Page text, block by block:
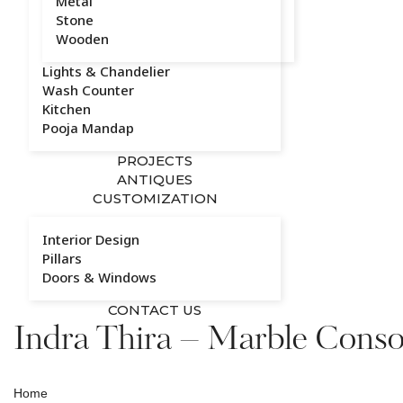
Stone
Wooden
Lights & Chandelier
Wash Counter
Kitchen
Pooja Mandap
PROJECTS
ANTIQUES
CUSTOMIZATION
Interior Design
Pillars
Doors & Windows
CONTACT US
Indra Thira – Marble
Home